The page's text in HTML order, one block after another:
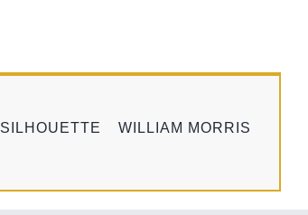
SILHOUETTE
WILLIAM MORRIS